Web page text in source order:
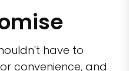
have to
convenience, and